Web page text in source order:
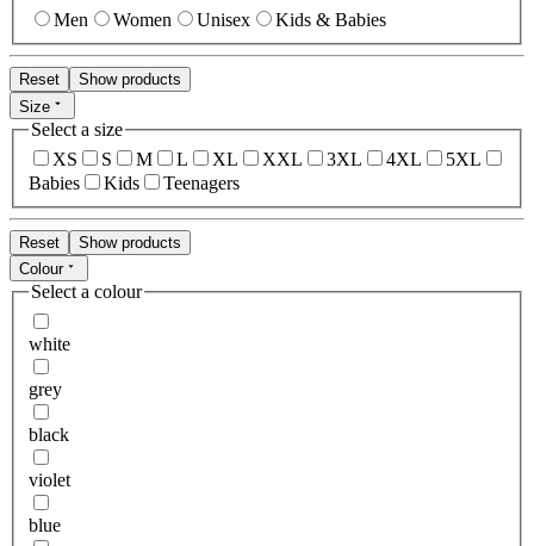
Men Women Unisex Kids & Babies
Reset
Show products
Size
Select a size
XS
S M L XL XXL 3XL 4XL
5XL
Babies
Kids Teenagers
Reset
Show products
Colour
Select a colour
white
grey
black
violet
blue